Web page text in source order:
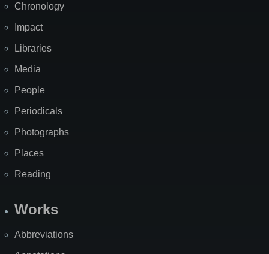
Chronology
Impact
Libraries
Media
People
Periodicals
Photographs
Places
Reading
Works
Abbreviations